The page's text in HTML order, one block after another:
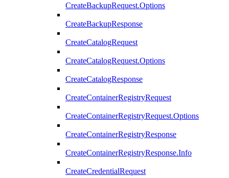
CreateBackupRequest.Options
CreateBackupResponse
CreateCatalogRequest
CreateCatalogRequest.Options
CreateCatalogResponse
CreateContainerRegistryRequest
CreateContainerRegistryRequest.Options
CreateContainerRegistryResponse
CreateContainerRegistryResponse.Info
CreateCredentialRequest